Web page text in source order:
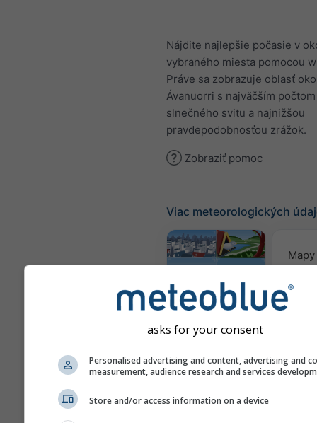
Nájdite najlepšie počasie v
vybraného miesta pomocou
Práve sa zobrazuje oblasť
Ávanuorri s najväčším
slnečného svitu a najnižšou
pravdepodobnosťou zrážok.
Zobraziť pomoc
Viac meteorologických
Webcams
Meteogramy
asks for your consent
Personalised advertising and content, advertising and
measurement, audience research and services
Store and/or access information on a device